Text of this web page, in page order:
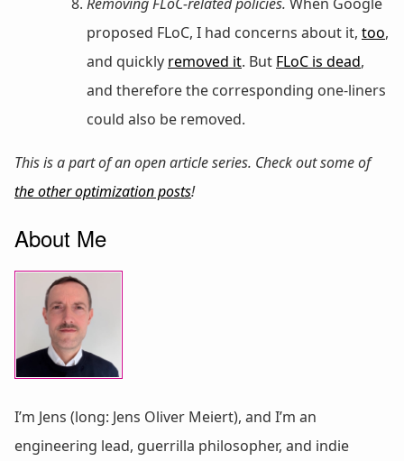
proposed FLoC, I had concerns about it, too,
and quickly removed it. But FLoC is dead,
and therefore the corresponding one-liners
could also be removed.
This is a part of an open article series. Check out some of
the other optimization posts!
About Me
I’m Jens (long: Jens Oliver Meiert), and I’m an
engineering lead, guerrilla philosopher, and indie